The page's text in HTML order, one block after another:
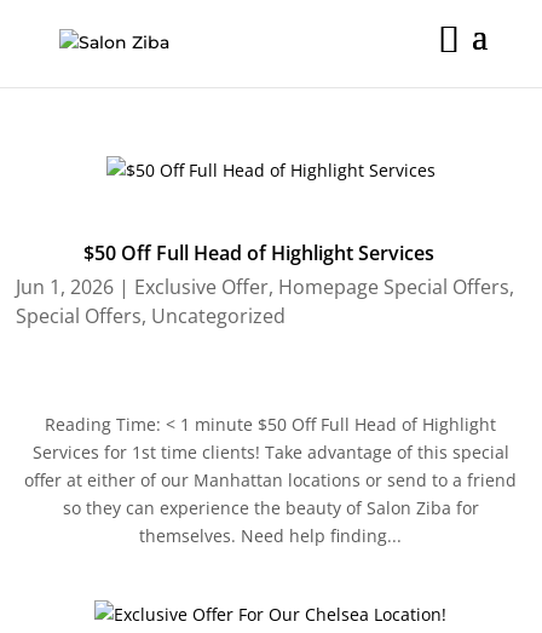
content
$50 Off Full Head of Highlight Services
Jun 1, 2026 | Exclusive Offer, Homepage Special Offers,
Special Offers, Uncategorized
Reading Time: < 1 minute $50 Off Full Head of Highlight
Services for 1st time clients! Take advantage of this special
offer at either of our Manhattan locations or send to a friend
so they can experience the beauty of Salon Ziba for
themselves. Need help finding...